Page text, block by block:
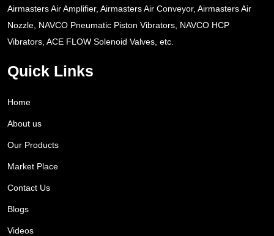
Airmasters Air Amplifier, Airmasters Air Conveyor, Airmasters Air
Nozzle, NAVCO Pneumatic Piston Vibrators, NAVCO HCP
Vibrators, ACE FLOW Solenoid Valves, etc.
Quick Links
Home
About us
Our Products
Market Place
Contact Us
Blogs
Videos